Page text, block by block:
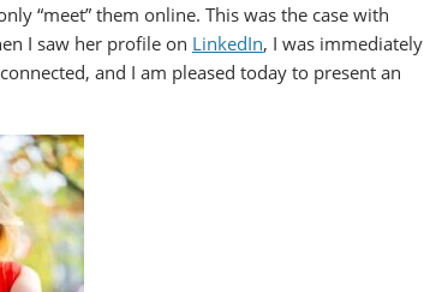
“meet” them online. This was the case with
I saw her profile on LinkedIn, I was immediately
and I am pleased today to present an